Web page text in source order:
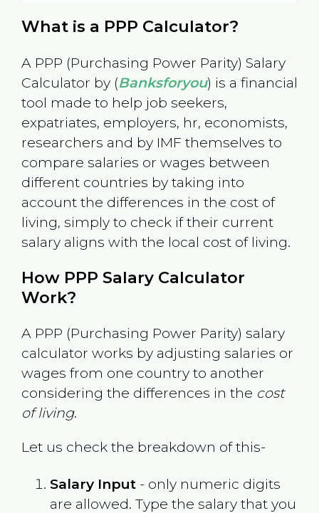
What is a PPP Calculator?
A PPP (Purchasing Power Parity) Salary
Calculator by (Banksforyou) is a financial
tool made to help job seekers,
expatriates, employers, hr, economists,
researchers and by IMF themselves to
compare salaries or wages between
different countries by taking into
account the differences in the cost of
living, simply to check if their current
salary aligns with the local cost of living.
How PPP Salary Calculator
Work?
A PPP (Purchasing Power Parity) salary
calculator works by adjusting salaries or
wages from one country to another
considering the differences in the cost
of living.
Let us check the breakdown of this-
Salary Input- only numeric digits
are allowed. Type the salary that you